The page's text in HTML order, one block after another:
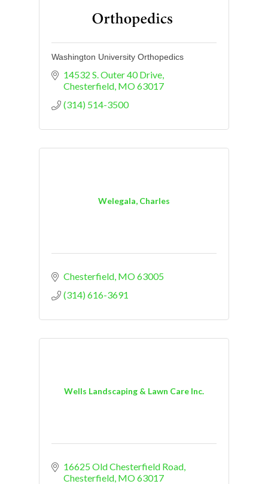
Washington University Orthopedics
14532 S. Outer 40 Drive
Chesterfield MO63017
(314) 514-3500
Welegala, Charles
Chesterfield MO63005
(314) 616-3691
Wells Landscaping & Lawn Care Inc.
16625 Old Chesterfield Road
Chesterfield MO63017